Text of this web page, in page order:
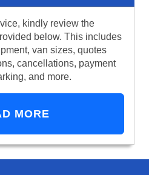
kindly review the
below. This includes
van sizes, quotes
cancellations, payment
and more.
MORE